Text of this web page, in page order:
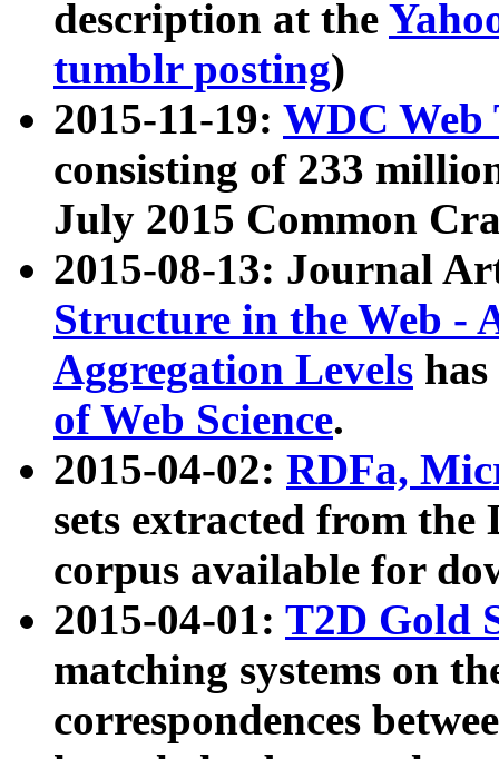
description at the
tumblr posting)
2015-11-19: WDC Web
consisting of 233
July 2015 Common
2015-08-13: Journal
Structure in the Web -
Aggregation Levels
of Web Science.
2015-04-02: RDFa,
sets extracted from the
corpus available for
2015-04-01: T2D Gold
matching systems on
correspondences